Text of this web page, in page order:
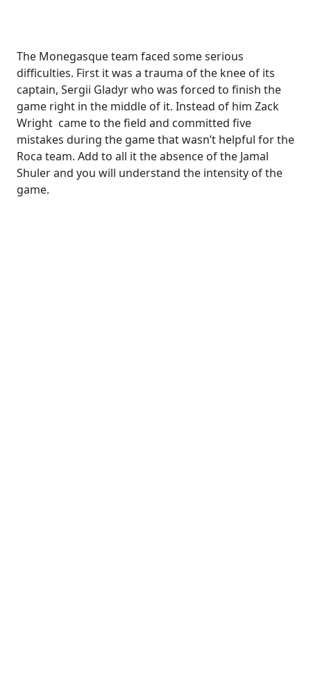
The Monegasque team faced some serious
difficulties. First it was a trauma of the knee of its
captain, Sergii Gladyr who was forced to finish the
game right in the middle of it. Instead of him Zack
Wright came to the field and committed five
mistakes during the game that wasn’t helpful for the
Roca team. Add to all it the absence of the Jamal
Shuler and you will understand the intensity of the
game.